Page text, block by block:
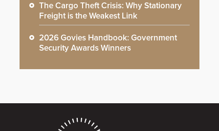
The Cargo Theft Crisis: Why Stationary
Freight is the Weakest Link
2026 Govies Handbook: Government
Security Awards Winners